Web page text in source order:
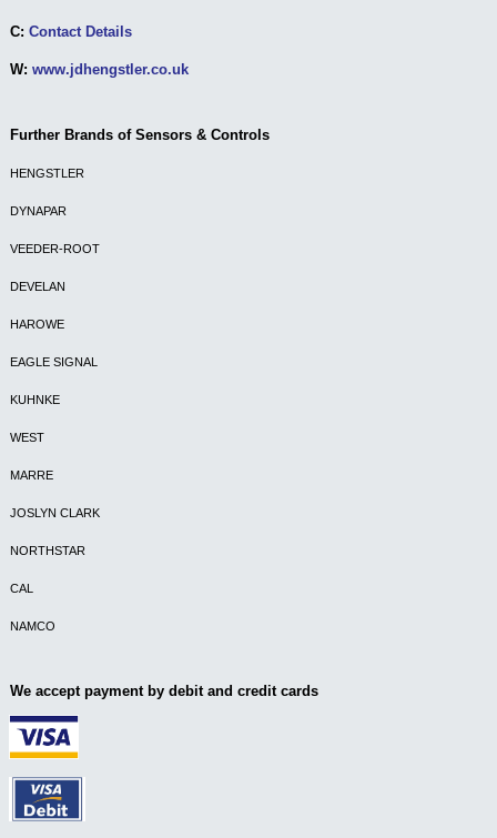
C: Contact Details
W: www.jdhengstler.co.uk
Further Brands of Sensors & Controls
HENGSTLER
DYNAPAR
VEEDER-ROOT
DEVELAN
HAROWE
EAGLE SIGNAL
KUHNKE
WEST
MARRE
JOSLYN CLARK
NORTHSTAR
CAL
NAMCO
We accept payment by debit and credit cards